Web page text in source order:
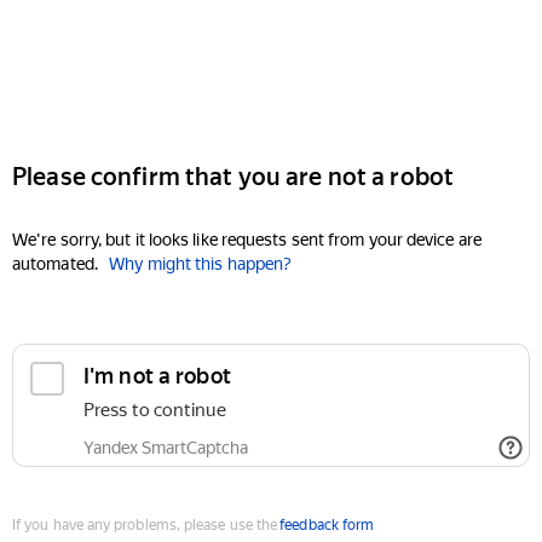
Please confirm that you are not a robot
We're sorry, but it looks like requests sent from your device are
automated. Why might this happen?
I'm not a robot
Press to continue
Yandex SmartCaptcha
If you have any problems, please use thefeedback form